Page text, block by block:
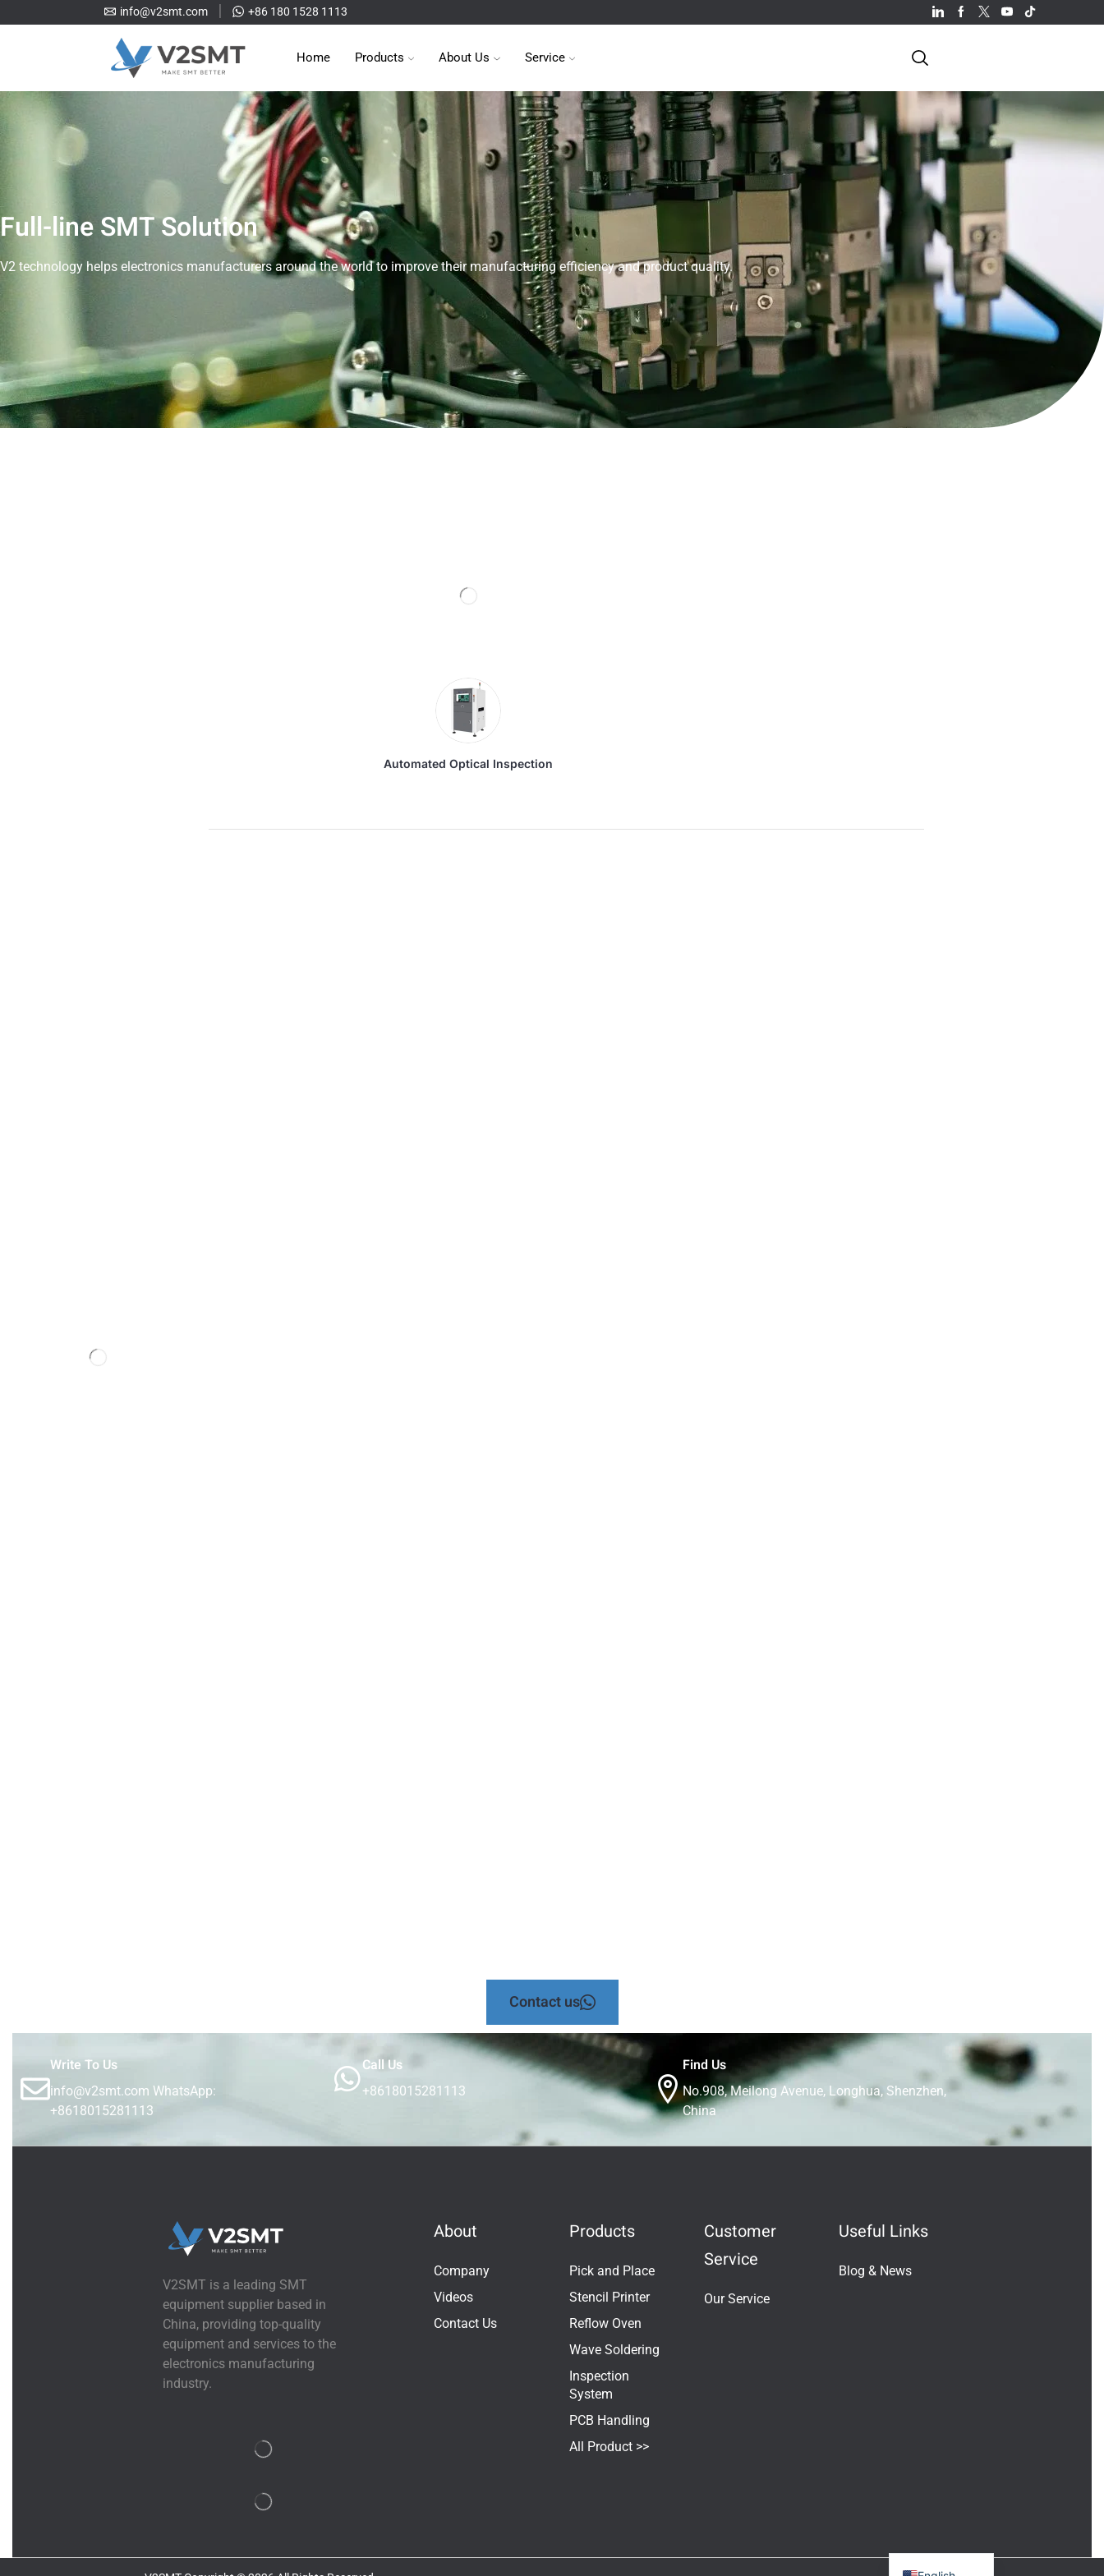
info@v2smt.com +86 180 1528 1113
Home Products About Us Service
Full-line SMT Solution
V2 technology helps electronics manufacturers around the world to improve their manufacturing efficiency and product quality.
Automated Optical Inspection
Contact us
Write To Us
info@v2smt.com WhatsApp:
+8618015281113
Call Us
+8618015281113
Find Us
No.908, Meilong Avenue, Longhua, Shenzhen,
China
V2SMT is a leading SMT
equipment supplier based in
China, providing top-quality
equipment and services to the
electronics manufacturing
industry.
About
Company
Videos
Contact Us
Products
Pick and Place
Stencil Printer
Reflow Oven
Wave Soldering
Inspection
System
PCB Handling
All Product >>
Customer
Service
Our Service
Useful Links
Blog & News